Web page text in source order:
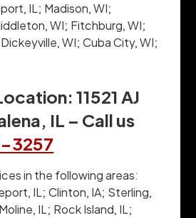
IL; Madison, WI;
WI; Fitchburg, WI;
WI; Cuba City, WI;
11521 AJ
IL – Call us
3257
in the following areas:
IL; Clinton, IA; Sterling,
IL; Rock Island, IL;